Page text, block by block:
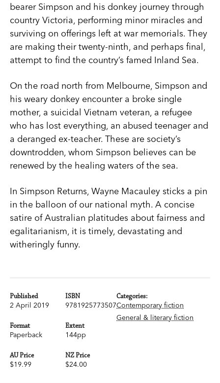
bearer Simpson and his donkey journey through
country Victoria, performing minor miracles and
surviving on offerings left at war memorials. They
are making their twenty-ninth, and perhaps final,
attempt to find the country’s famed Inland Sea.
On the road north from Melbourne, Simpson and
his weary donkey encounter a broke single
mother, a suicidal Vietnam veteran, a refugee
who has lost everything, an abused teenager and
a deranged ex-teacher. These are society’s
downtrodden, whom Simpson believes can be
renewed by the healing waters of the sea.
In Simpson Returns, Wayne Macauley sticks a pin
in the balloon of our national myth. A concise
satire of Australian platitudes about fairness and
egalitarianism, it is timely, devastating and
witheringly funny.
Published
2 April 2019
ISBN
9781925773507
Format
Paperback
Extent
144pp
AU Price
$19.99
NZ Price
$24.00
Categories:
Contemporary fiction
General & literary fiction